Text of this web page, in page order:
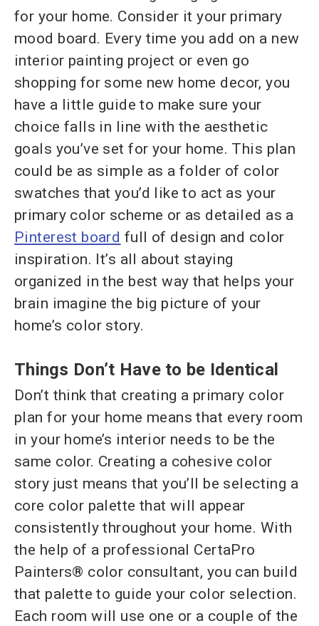
for your home. Consider it your primary
mood board. Every time you add on a new
interior painting project or even go
shopping for some new home decor, you
have a little guide to make sure your
choice falls in line with the aesthetic
goals you’ve set for your home. This plan
could be as simple as a folder of color
swatches that you’d like to act as your
primary color scheme or as detailed as a
Pinterest board full of design and color
inspiration. It’s all about staying
organized in the best way that helps your
brain imagine the big picture of your
home’s color story.
Things Don’t Have to be Identical
Don’t think that creating a primary color
plan for your home means that every room
in your home’s interior needs to be the
same color. Creating a cohesive color
story just means that you’ll be selecting a
core color palette that will appear
consistently throughout your home. With
the help of a professional CertaPro
Painters® color consultant, you can build
that palette to guide your color selection.
Each room will use one or a couple of the